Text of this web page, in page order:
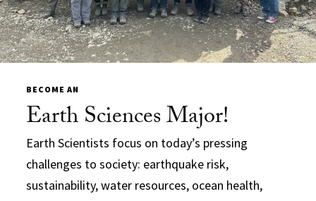
BECOME AN
Earth Sciences Major!
Earth Scientists focus on today’s pressing
challenges to society: earthquake risk,
sustainability, water resources, ocean health,